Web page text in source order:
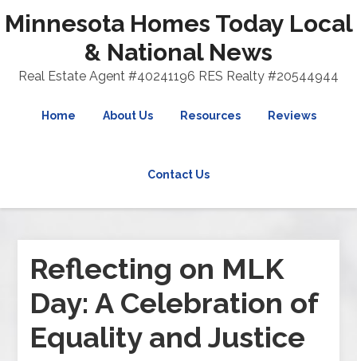
Minnesota Homes Today Local
& National News
Real Estate Agent #40241196 RES Realty #20544944
Home About Us Resources Reviews
Contact Us
Reflecting on MLK
Day: A Celebration of
Equality and Justice